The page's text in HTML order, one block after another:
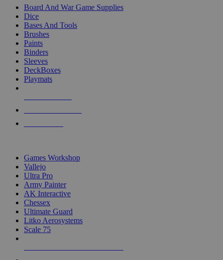
Board And War Game Supplies
Dice
Bases And Tools
Brushes
Paints
Binders
Sleeves
DeckBoxes
Playmats
Games Workshop
Vallejo
Ultra Pro
Army Painter
AK Interactive
Chessex
Ultimate Guard
Litko Aerosystems
Scale 75